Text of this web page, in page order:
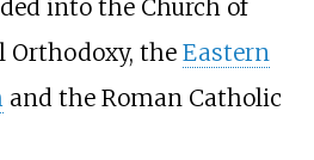
into the Church of
Orthodoxy, the Eastern
and the Roman Catholic